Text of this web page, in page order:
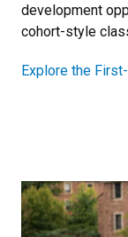
development
cohort-style
Explore the